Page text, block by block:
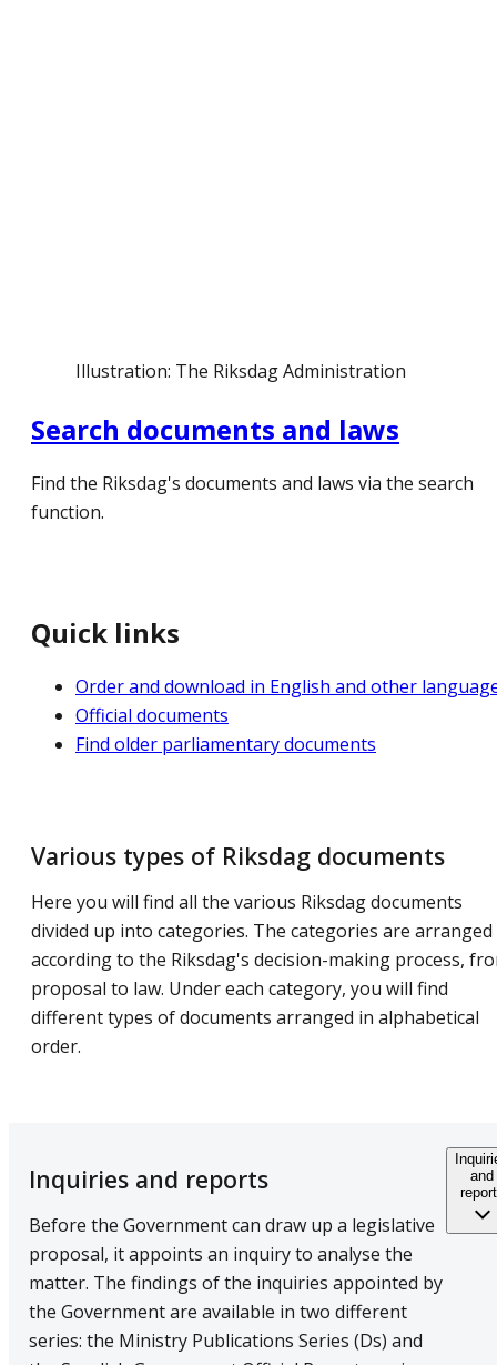
Illustration: The Riksdag Administration
Search documents and laws
Find the Riksdag's documents and laws via the search
function.
Quick links
Order and download in English and other
Official documents
Find older parliamentary documents
Various types of Riksdag documents
Here you will find all the various Riksdag documents
divided up into categories. The categories are arranged
according to the Riksdag's decision-making process,
proposal to law. Under each category, you will find
different types of documents arranged in alphabetical
order.
Inquiries and reports
Before the Government can draw up a legislative
proposal, it appoints an inquiry to analyse the
matter. The findings of the inquiries appointed by
the Government are available in two different
series: the Ministry Publications Series (Ds) and
and